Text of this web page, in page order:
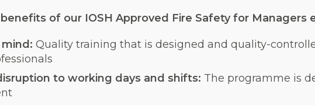
of our IOSH Approved Fire Safety for Managers
Quality training that is designed and quality-
to working days and shifts: The programme is